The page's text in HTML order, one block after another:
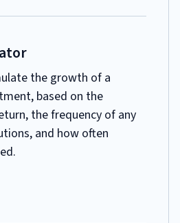
the growth of a
based on the
the frequency of any
and how often